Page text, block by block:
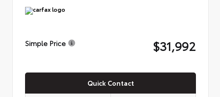
Simple Price $31,992
Quick Contact